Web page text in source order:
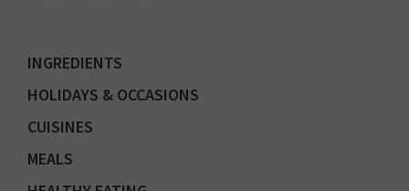
INGREDIENTS
HOLIDAYS & OCCASIONS
CUISINES
MEALS